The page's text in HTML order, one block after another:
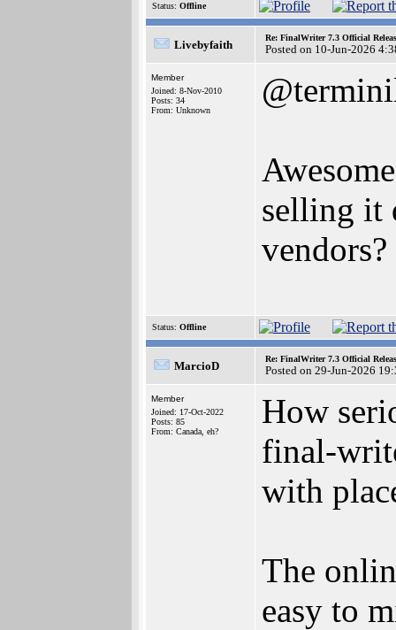
Status: Offline
Livebyfaith
Re: FinalWriter 7.3 Official
Posted on 10-Jun-2026
Member
Joined: 8-Nov-2010
Posts: 34
From: Unknown
selling it
vendors?
Status: Offline
MarcioD
Re: FinalWriter 7.3 Official
Posted on 29-Jun-2026
Member
Joined: 17-Oct-2022
Posts: 85
From: Canada, eh?
How
final-
with
The
easy to